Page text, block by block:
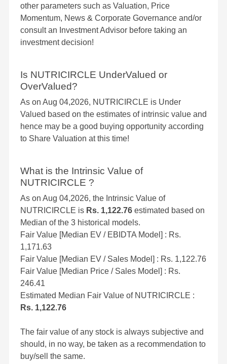
other parameters such as Valuation, Price
Momentum, News & Corporate Governance and/or
consult an Investment Advisor before taking an
investment decision!
Is NUTRICIRCLE UnderValued or
OverValued?
As on Aug 04,2026, NUTRICIRCLE is Under
Valued based on the estimates of intrinsic value and
hence may be a good buying opportunity according
to Share Valuation at this time!
What is the Intrinsic Value of
NUTRICIRCLE ?
As on Aug 04,2026, the Intrinsic Value of
NUTRICIRCLE is Rs. 1,122.76 estimated based on
Median of the 3 historical models.
Fair Value [Median EV / EBIDTA Model] : Rs.
1,171.63
Fair Value [Median EV / Sales Model] : Rs. 1,122.76
Fair Value [Median Price / Sales Model] : Rs.
246.41
Estimated Median Fair Value of NUTRICIRCLE :
Rs. 1,122.76
The fair value of any stock is always subjective and
should, in no way, be taken as a recommendation to
buy/sell the same.